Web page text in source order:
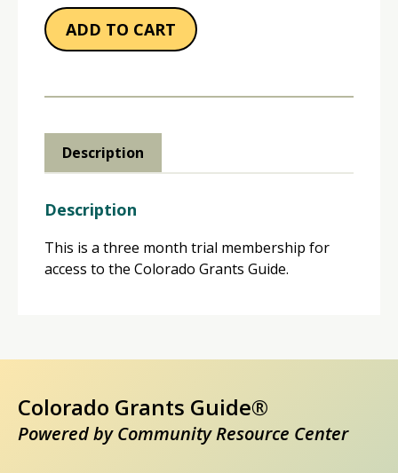
ADD TO CART
Description
Description
This is a three month trial membership for
access to the Colorado Grants Guide.
Colorado Grants Guide®
Powered by Community Resource Center